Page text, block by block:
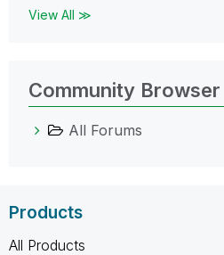
View All ≫
Community Browser
All Forums
Products
All Products